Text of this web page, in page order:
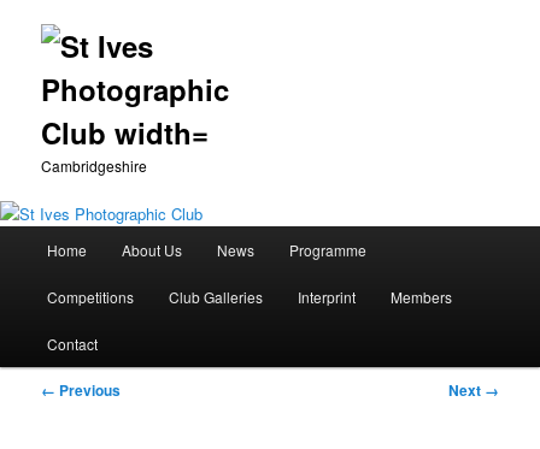
Cambridgeshire
Skip
to
primary
Home About Us News Programme
Competitions Club Galleries Interprint Members
Contact
Image
← Previous Next →